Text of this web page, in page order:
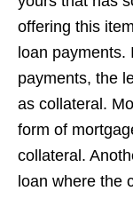
offering this
loan payments.
payments, the
as collateral.
form of
collateral.
loan where the